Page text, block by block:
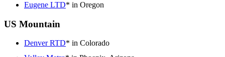
Eugene LTD* in Oregon
US Mountain
Denver RTD* in Colorado